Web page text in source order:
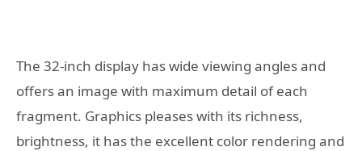
The 32-inch display has wide viewing angles and
offers an image with maximum detail of each
fragment. Graphics pleases with its richness,
brightness, it has the excellent color rendering and